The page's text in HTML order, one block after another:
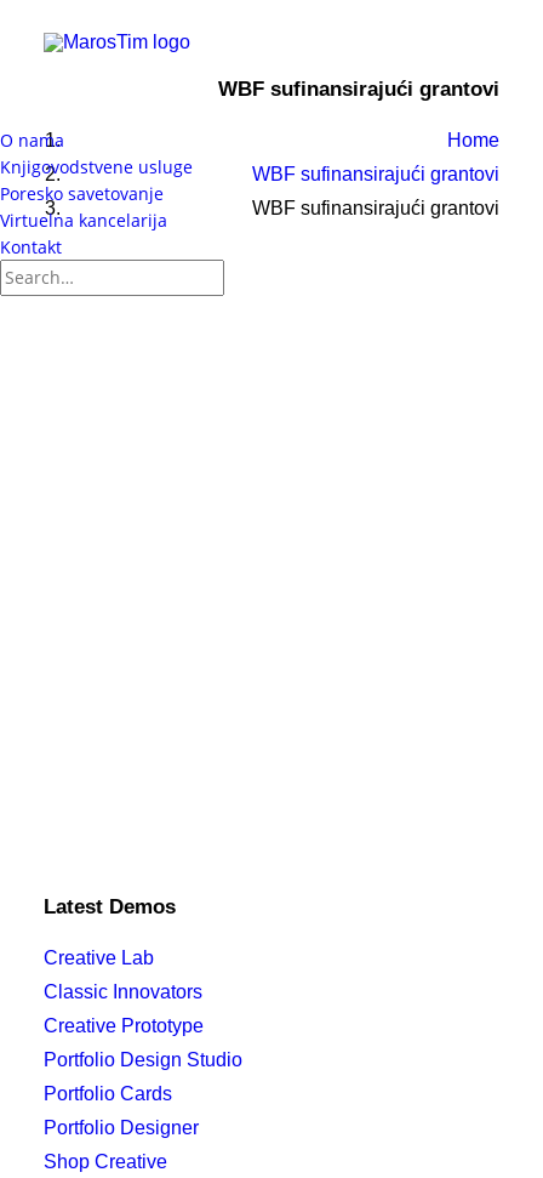
O nama
Knjigovodstvene usluge
Poresko savetovanje
Virtuelna kancelarija
Kontakt
WBF sufinansirajući grantovi
Home
WBF sufinansirajući grantovi
WBF sufinansirajući grantovi
Latest Demos
Creative Lab
Classic Innovators
Creative Prototype
Portfolio Design Studio
Portfolio Cards
Portfolio Designer
Shop Creative